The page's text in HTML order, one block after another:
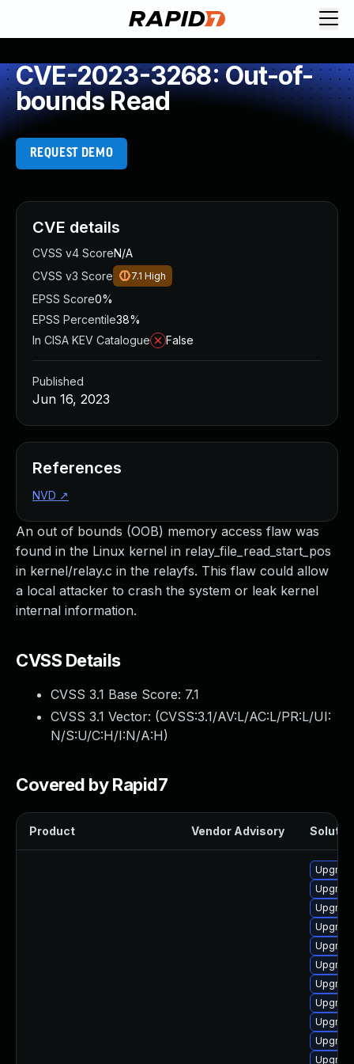
CVE-2023-3268: Out-of-
bounds Read
REQUEST DEMO
An out of bounds (OOB) memory access flaw was
found in the Linux kernel in relay_file_read_start_pos
in kernel/relay.c in the relayfs. This flaw could allow
a local attacker to crash the system or leak kernel
internal information.
CVSS Details
CVSS 3.1 Base Score: 7.1
CVSS 3.1 Vector: (CVSS:3.1/AV:L/AC:L/PR:L/UI:
N/S:U/C:H/I:N/A:H)
Covered by Rapid7
Product Vendor Advisory
CVE details
CVSS v4 ScoreN/A
CVSS v3 Score
7.1 High
EPSS Score0%
EPSS Percentile38%
In CISA KEV Catalogue
False
Published
Jun 16, 2023
References
NVD ↗